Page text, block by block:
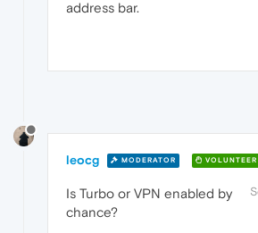
address bar.
leocg MODERATOR VOLUNTEER
Is Turbo or VPN enabled by
chance?